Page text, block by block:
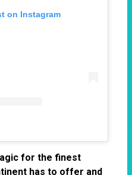
on Instagram
for the finest
has to offer and